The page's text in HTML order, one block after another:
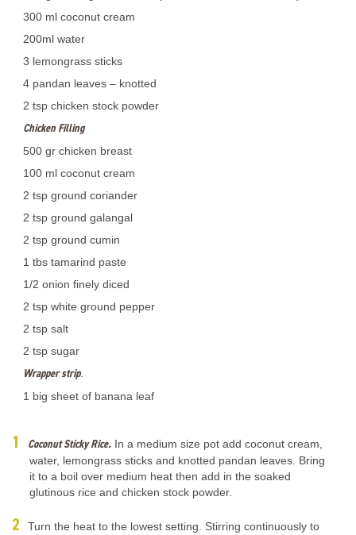
300 ml coconut cream
200ml water
3 lemongrass sticks
4 pandan leaves – knotted
2 tsp chicken stock powder
Chicken Filling
500 gr chicken breast
100 ml coconut cream
2 tsp ground coriander
2 tsp ground galangal
2 tsp ground cumin
1 tbs tamarind paste
1/2 onion finely diced
2 tsp white ground pepper
2 tsp salt
2 tsp sugar
Wrapper strip.
1 big sheet of banana leaf
Coconut Sticky Rice. In a medium size pot add coconut cream,
water, lemongrass sticks and knotted pandan leaves. Bring
it to a boil over medium heat then add in the soaked
glutinous rice and chicken stock powder.
Turn the heat to the lowest setting. Stirring continuously to